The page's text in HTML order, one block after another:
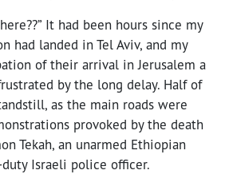
It had been hours since my
had landed in Tel Aviv, and my
of their arrival in Jerusalem a
by the long delay. Half of
as the main roads were
provoked by the death
Tekah, an unarmed Ethiopian
Israeli police officer.